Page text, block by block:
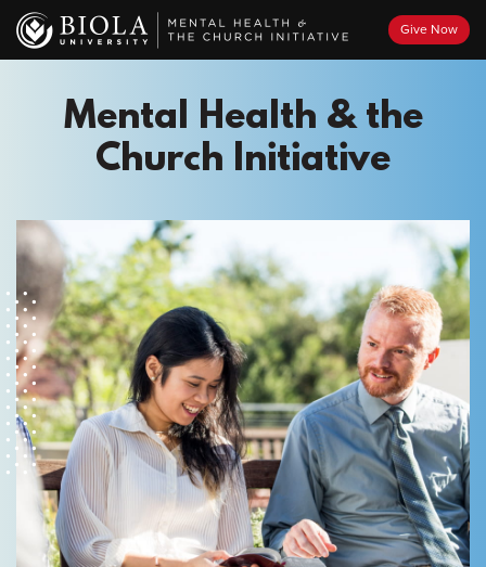
Skip
main
Give Now
Mental Health & the
Church Initiative